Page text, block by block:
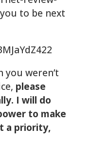
to be next
you weren’t
please
I will do
to make
a priority,